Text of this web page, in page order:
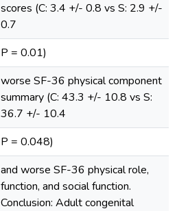
scores (C: 3.4 +/- 0.8 vs S: 2.9 +/-
0.7
P = 0.01)
worse SF-36 physical component
summary (C: 43.3 +/- 10.8 vs S:
36.7 +/- 10.4
P = 0.048)
and worse SF-36 physical role,
function, and social function.
Conclusion: Adult congenital